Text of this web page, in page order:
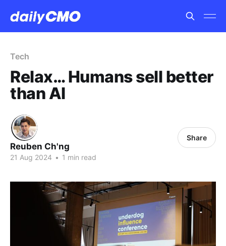
Tech
Relax… Humans sell better
than AI
Reuben Ch'ng
21 Aug 2024 • 1 min read
Share